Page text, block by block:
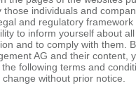
Legal form
Fund type
individuals and
and regulatory framework
to inform yourself about all
and to comply with them.
AG and their content,
following terms and
without prior notice.